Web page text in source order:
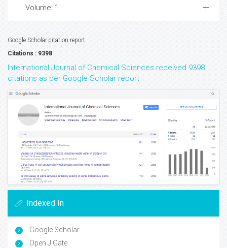
Volume: 1
Google Scholar citation report
Citations : 9398
International Journal of Chemical Sciences received 9398
citations as per Google Scholar report
Indexed In
Google Scholar
Open J Gate